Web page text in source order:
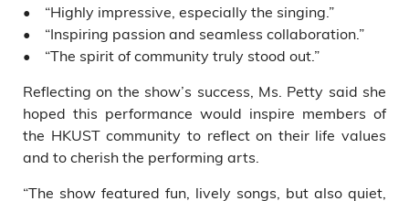
• “Highly impressive, especially the singing.”
• “Inspiring passion and seamless collaboration.”
• “The spirit of community truly stood out.”
Reflecting on the show’s success, Ms. Petty said she
hoped this performance would inspire members of
the HKUST community to reflect on their life values
and to cherish the performing arts.
“The show featured fun, lively songs, but also quiet,